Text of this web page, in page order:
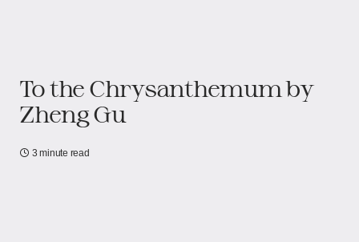
To the Chrysanthemum by
Zheng Gu
3 minute read